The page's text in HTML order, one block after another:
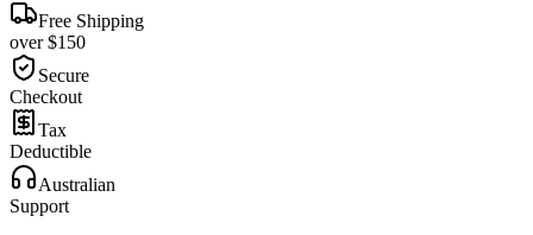
Free Shipping
over $150
Secure
Checkout
Tax
Deductible
Australian
Support